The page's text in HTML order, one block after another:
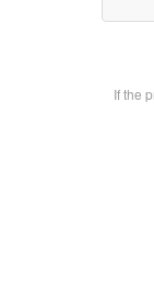
If the